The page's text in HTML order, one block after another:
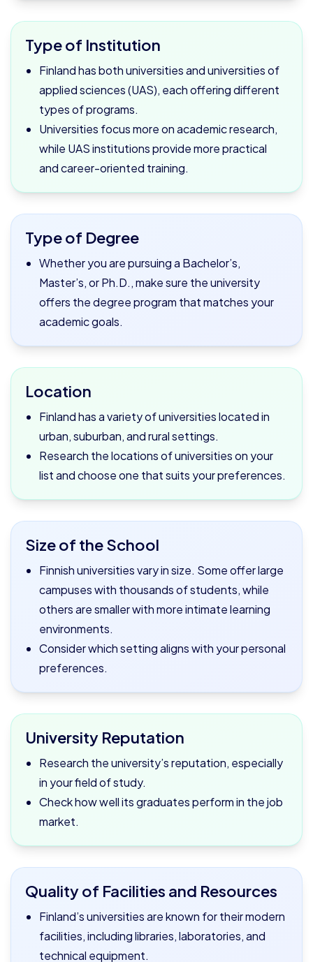
Type of Institution
Finland has both universities and universities of
applied sciences (UAS), each offering different
types of programs.
Universities focus more on academic research,
while UAS institutions provide more practical
and career-oriented training.
Type of Degree
Whether you are pursuing a Bachelor’s,
Master’s, or Ph.D., make sure the university
offers the degree program that matches your
academic goals.
Location
Finland has a variety of universities located in
urban, suburban, and rural settings.
Research the locations of universities on your
list and choose one that suits your preferences.
Size of the School
Finnish universities vary in size. Some offer large
campuses with thousands of students, while
others are smaller with more intimate learning
environments.
Consider which setting aligns with your personal
preferences.
University Reputation
Research the university’s reputation, especially
in your field of study.
Check how well its graduates perform in the job
market.
Quality of Facilities and Resources
Finland’s universities are known for their modern
facilities, including libraries, laboratories, and
technical equipment.